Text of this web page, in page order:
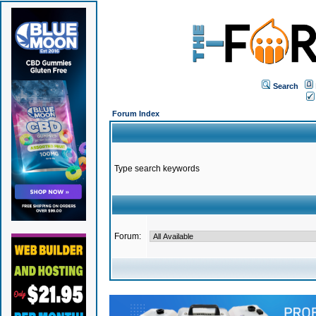
Search
Forum Index
Type search keywords
Forum: